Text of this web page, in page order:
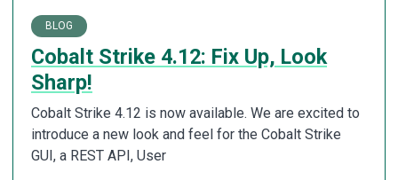
BLOG
Cobalt Strike 4.12: Fix Up, Look
Sharp!
Cobalt Strike 4.12 is now available. We are excited to
introduce a new look and feel for the Cobalt Strike
GUI, a REST API, User